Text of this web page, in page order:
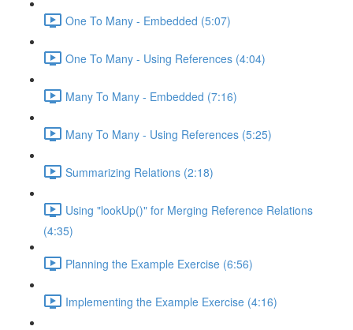
One To Many - Embedded (5:07)
One To Many - Using References (4:04)
Many To Many - Embedded (7:16)
Many To Many - Using References (5:25)
Summarizing Relations (2:18)
Using "lookUp()" for Merging Reference Relations
(4:35)
Planning the Example Exercise (6:56)
Implementing the Example Exercise (4:16)